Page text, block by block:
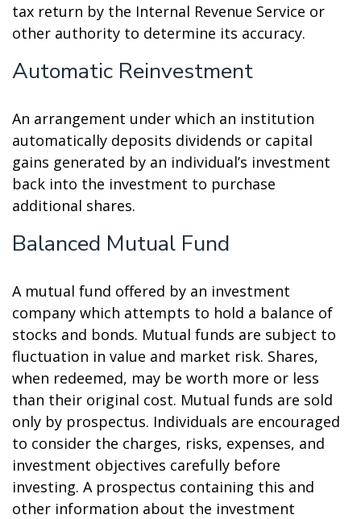
tax return by the Internal Revenue Service or
other authority to determine its accuracy.
Automatic Reinvestment
An arrangement under which an institution
automatically deposits dividends or capital
gains generated by an individual’s investment
back into the investment to purchase
additional shares.
Balanced Mutual Fund
A mutual fund offered by an investment
company which attempts to hold a balance of
stocks and bonds. Mutual funds are subject to
fluctuation in value and market risk. Shares,
when redeemed, may be worth more or less
than their original cost. Mutual funds are sold
only by prospectus. Individuals are encouraged
to consider the charges, risks, expenses, and
investment objectives carefully before
investing. A prospectus containing this and
other information about the investment